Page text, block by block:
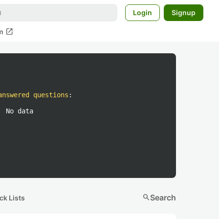
Login Signup
open_in_new
questions :
No data
Lists searchSearch